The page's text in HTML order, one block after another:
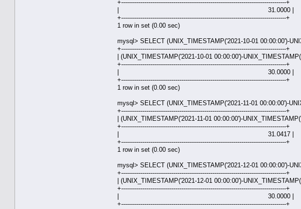
+-------------------------------------------------------------------------------------+
| 31.0000 |
+-------------------------------------------------------------------------------------+
1 row in set (0.00 sec)
mysql> SELECT (UNIX_TIMESTAMP('2021-10-01 00:00:00')-
+-------------------------------------------------------------------------------------+
| (UNIX_TIMESTAMP('2021-10-01 00:00:00')-
+-------------------------------------------------------------------------------------+
| 30.0000 |
+-------------------------------------------------------------------------------------+
1 row in set (0.00 sec)
mysql> SELECT (UNIX_TIMESTAMP('2021-11-01 00:00:00')-
+-------------------------------------------------------------------------------------+
| (UNIX_TIMESTAMP('2021-11-01 00:00:00')-
+-------------------------------------------------------------------------------------+
| 31.0417 |
+-------------------------------------------------------------------------------------+
1 row in set (0.00 sec)
mysql> SELECT (UNIX_TIMESTAMP('2021-12-01 00:00:00')-
+-------------------------------------------------------------------------------------+
| (UNIX_TIMESTAMP('2021-12-01 00:00:00')-
+-------------------------------------------------------------------------------------+
| 30.0000 |
+-------------------------------------------------------------------------------------+